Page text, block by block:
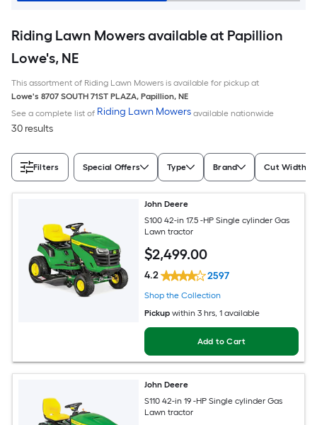
Riding Lawn Mowers available at Papillion
Lowe's, NE
This assortment of Riding Lawn Mowers is available for pickup at
Lowe's 8707 SOUTH 71ST PLAZA, Papillion, NE
See a complete list of Riding Lawn Mowers available nationwide
30 results
Filters Special Offers Type Brand Cut Width
John Deere
S100 42-in 17.5 -HP Single cylinder Gas
Lawn tractor
$2,499.00
4.2 2597
Shop the Collection
Pickup within 3 hrs, 1 available
Add to Cart
John Deere
S110 42-in 19 -HP Single cylinder Gas
Lawn tractor